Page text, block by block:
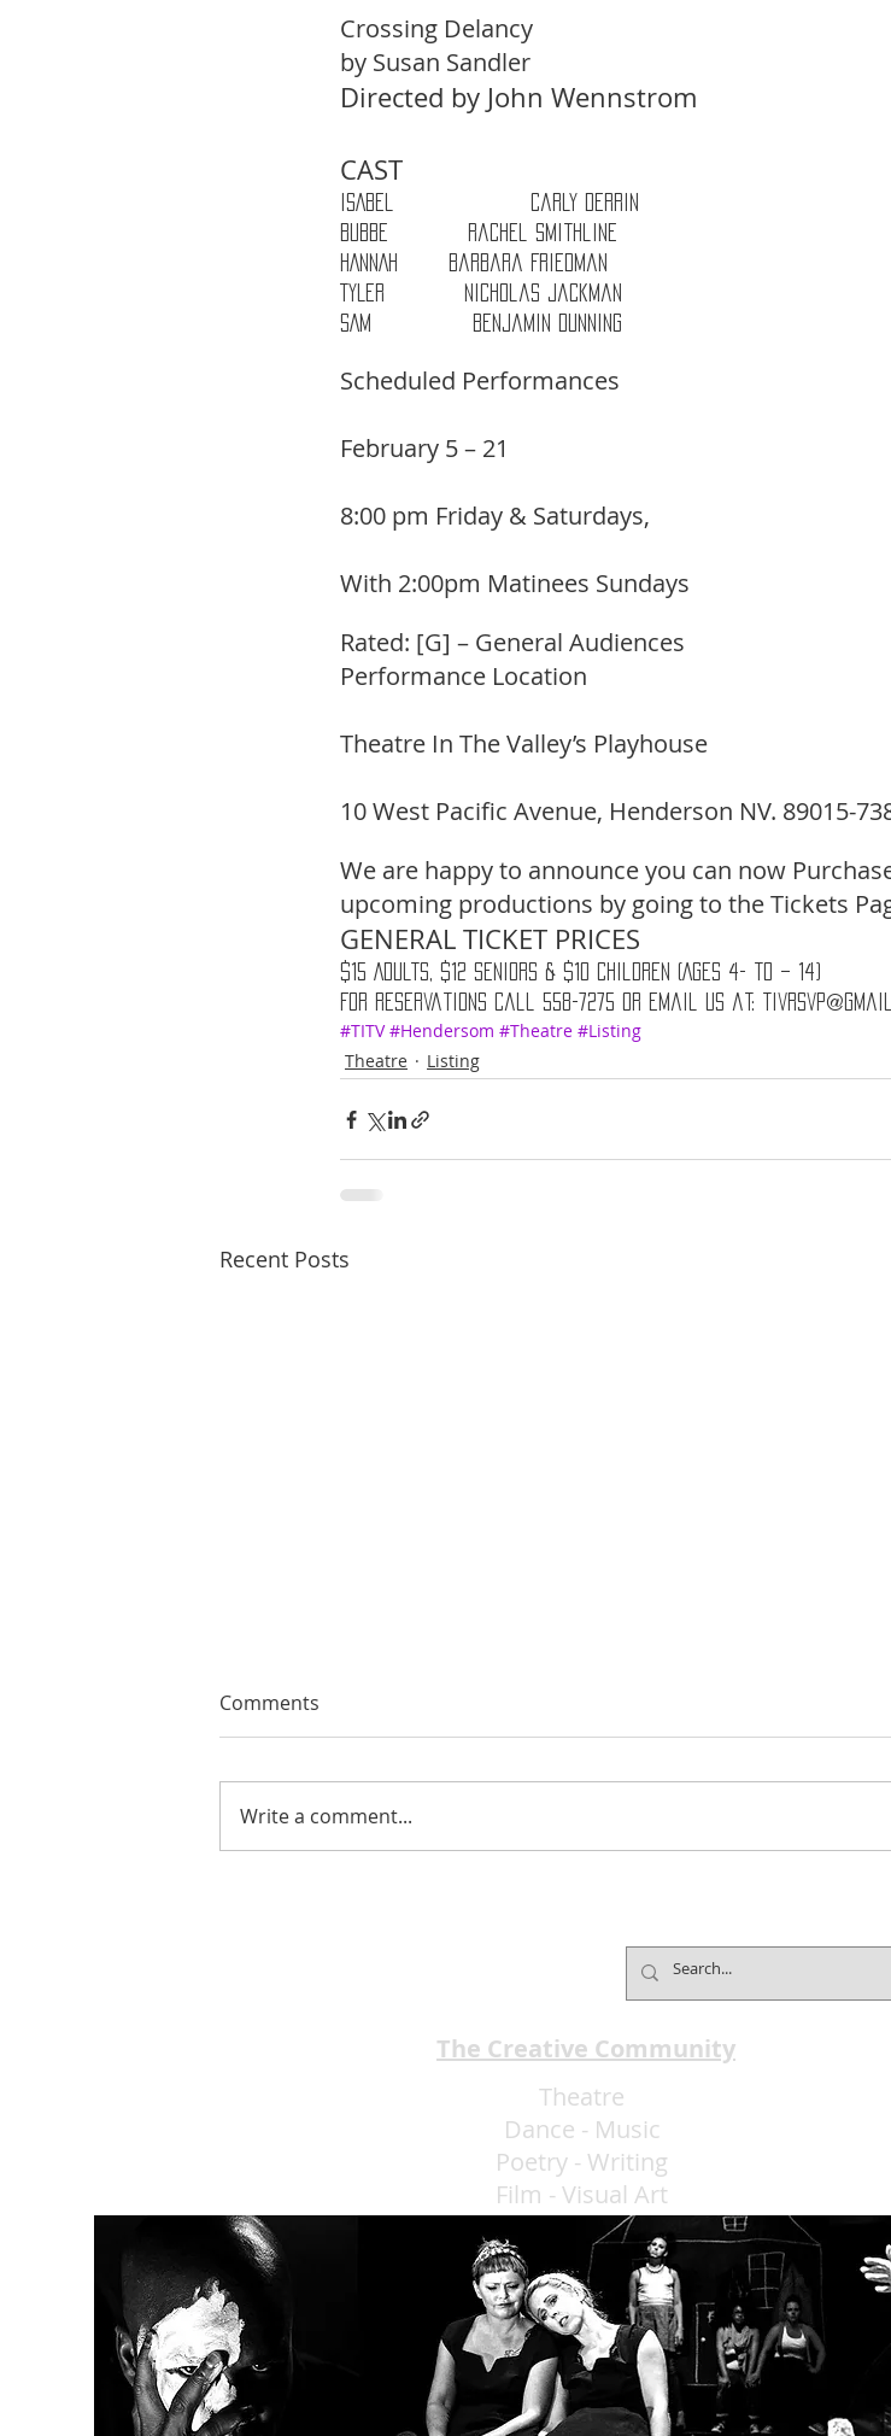
Crossing Delancy
by Susan Sandler
Directed by John Wennstrom
CAST
ISABEL                   Carly Derrin
BUBBE           Rachel Smithline
HANNAH       Barbara Friedman
TYLER           Nicholas Jackman
SAM              Benjamin Dunning
Scheduled Performances
February 5 – 21
8:00 pm Friday & Saturdays,
With 2:00pm Matinees Sundays
Rated: [G] – General Audiences
Performance Location
Theatre In The Valley’s Playhouse
10 West Pacific Avenue, Henderson NV. 89015-
We are happy to announce you can now
upcoming productions by going to the Tickets
GENERAL TICKET PRICES
$15 Adults, $12 Seniors & $10 Children (Ages 4- to – 14)
For reservations call 558-7275 or email us at:
#TITV #Hendersom #Theatre #Listing
Theatre
Listing
Recent Posts
Experience Flow
Comments
Write a comment...
The Creative Community
Theatre
Dance - Music
Poetry - Writing
Film - Visual Art
Eat More Art LLC